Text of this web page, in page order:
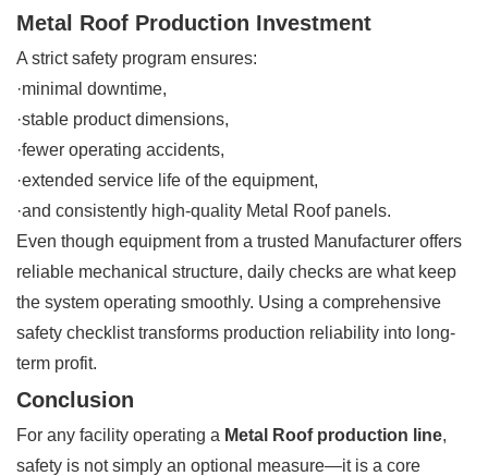
Metal Roof Production Investment
A strict safety program ensures:
·minimal downtime,
·stable product dimensions,
·fewer operating accidents,
·extended service life of the equipment,
·and consistently high-quality Metal Roof panels.
Even though equipment from a trusted Manufacturer offers
reliable mechanical structure, daily checks are what keep
the system operating smoothly. Using a comprehensive
safety checklist transforms production reliability into long-
term profit.
Conclusion
For any facility operating a Metal Roof production line,
safety is not simply an optional measure—it is a core